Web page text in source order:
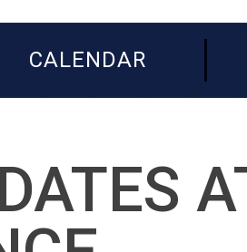
CALENDAR